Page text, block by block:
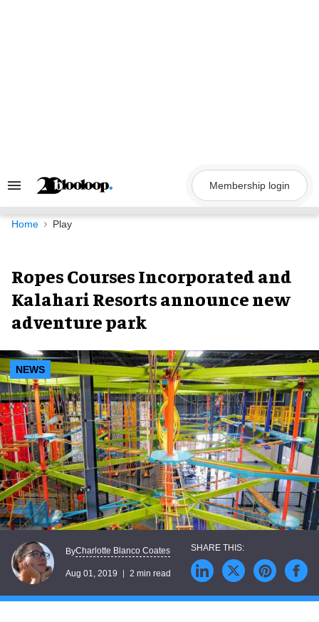
Search
Navigation
Membership login
Home Play
Ropes Courses Incorporated and
Kalahari Resorts announce new
adventure park
NEWS
ByCharlotte Blanco Coates
Aug 01, 2019 2 min read